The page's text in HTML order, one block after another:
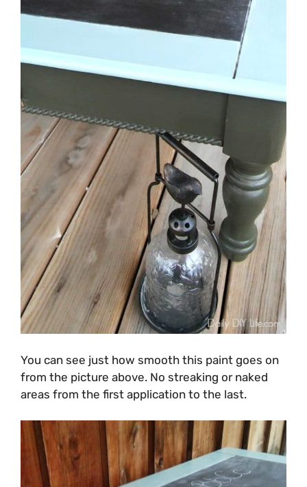
You can see just how smooth this paint goes on
from the picture above. No streaking or naked
areas from the first application to the last.